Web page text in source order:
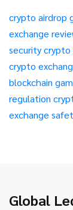
crypto airdrop
exchange
securitycrypto
crypto
blockchain
regulation
exchange
Global